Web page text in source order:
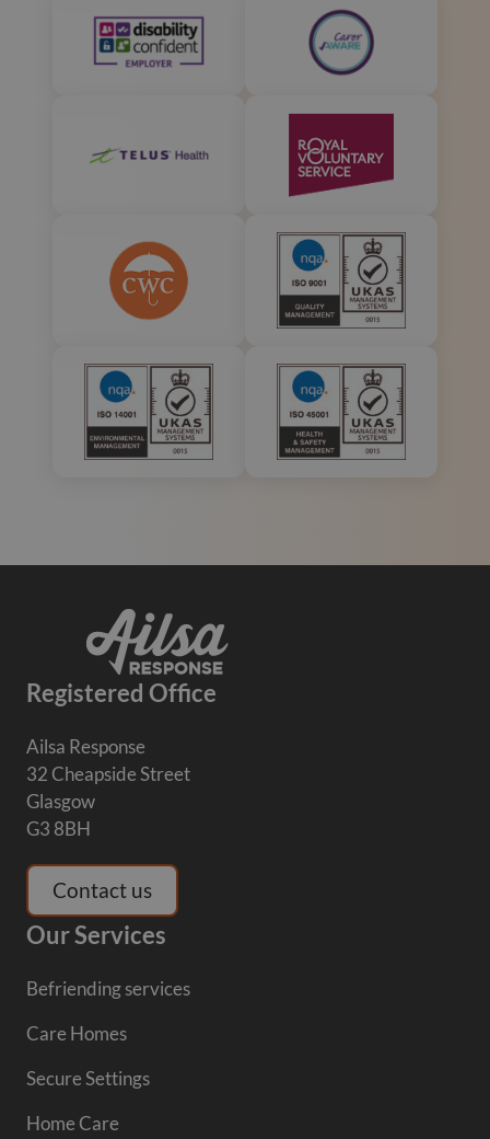
Registered Office
Ailsa Response
32 Cheapside Street
Glasgow
G3 8BH
Contact us
Our Services
Befriending services
Care Homes
Secure Settings
Home Care